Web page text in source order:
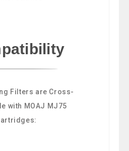
Filters are Cross-
with MOAJ MJ75